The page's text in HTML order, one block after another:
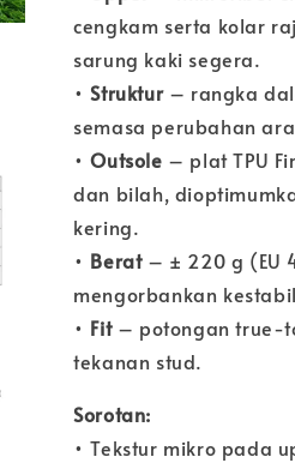
cengkam serta kolar
sarung kaki segera.
•Struktur– rangka
semasa perubahan
•Outsole – plat TPU
dan bilah,
kering.
• Berat– ± 220 g (EU
mengorbankan
• Fit– potongan true-
tekanan stud.
Sorotan:
• Tekstur mikro pada